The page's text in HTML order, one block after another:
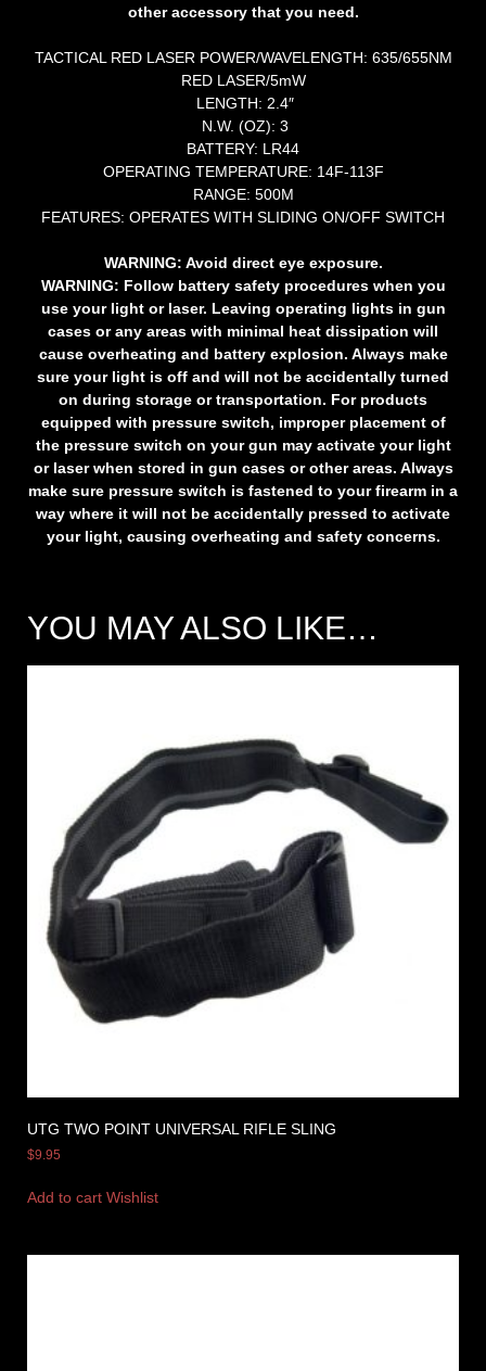
other accessory that you need.
TACTICAL RED LASER POWER/WAVELENGTH: 635/655NM
RED LASER/5mW
LENGTH: 2.4″
N.W. (OZ): 3
BATTERY: LR44
OPERATING TEMPERATURE: 14F-113F
RANGE: 500M
FEATURES: OPERATES WITH SLIDING ON/OFF SWITCH
WARNING: Avoid direct eye exposure.
WARNING: Follow battery safety procedures when you
use your light or laser. Leaving operating lights in gun
cases or any areas with minimal heat dissipation will
cause overheating and battery explosion. Always make
sure your light is off and will not be accidentally turned
on during storage or transportation. For products
equipped with pressure switch, improper placement of
the pressure switch on your gun may activate your light
or laser when stored in gun cases or other areas. Always
make sure pressure switch is fastened to your firearm in a
way where it will not be accidentally pressed to activate
your light, causing overheating and safety concerns.
YOU MAY ALSO LIKE…
UTG TWO POINT UNIVERSAL RIFLE SLING
$9.95
Add to cart Wishlist